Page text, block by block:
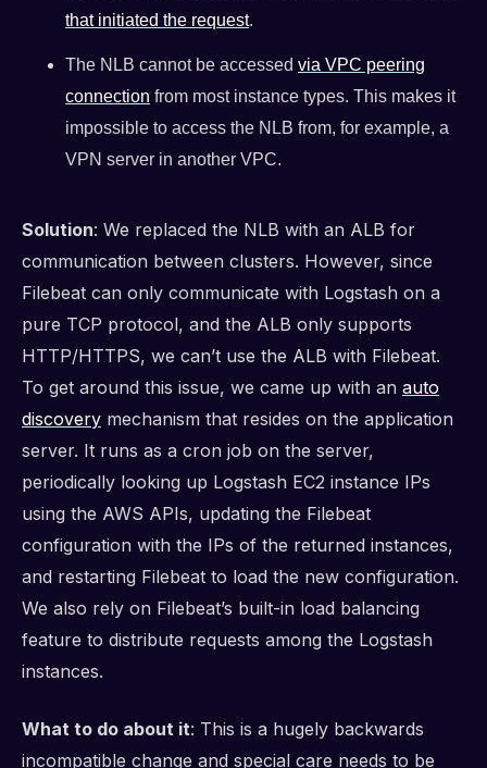
that initiated the request.
The NLB cannot be accessed via VPC peering
connection from most instance types. This makes it
impossible to access the NLB from, for example, a
VPN server in another VPC.
Solution: We replaced the NLB with an ALB for
communication between clusters. However, since
Filebeat can only communicate with Logstash on a
pure TCP protocol, and the ALB only supports
HTTP/HTTPS, we can’t use the ALB with Filebeat.
To get around this issue, we came up with an auto
discovery mechanism that resides on the application
server. It runs as a cron job on the server,
periodically looking up Logstash EC2 instance IPs
using the AWS APIs, updating the Filebeat
configuration with the IPs of the returned instances,
and restarting Filebeat to load the new configuration.
We also rely on Filebeat’s built-in load balancing
feature to distribute requests among the Logstash
instances.
What to do about it: This is a hugely backwards
incompatible change and special care needs to be